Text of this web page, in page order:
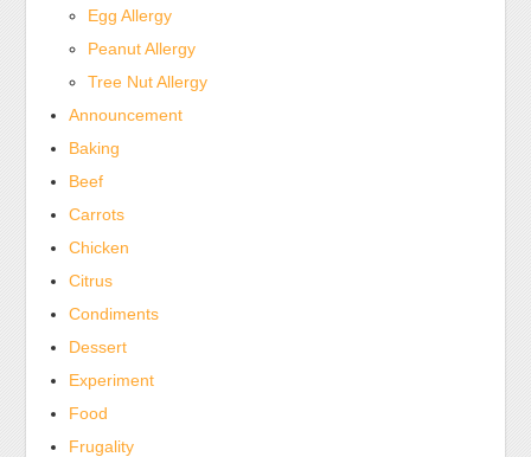
Egg Allergy
Peanut Allergy
Tree Nut Allergy
Announcement
Baking
Beef
Carrots
Chicken
Citrus
Condiments
Dessert
Experiment
Food
Frugality